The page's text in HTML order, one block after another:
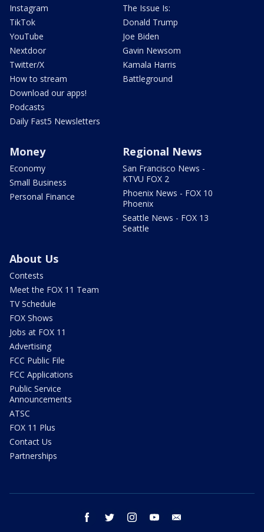
Instagram
TikTok
YouTube
Nextdoor
Twitter/X
How to stream
Download our apps!
Podcasts
Daily Fast5 Newsletters
The Issue Is:
Donald Trump
Joe Biden
Gavin Newsom
Kamala Harris
Battleground
Money
Economy
Small Business
Personal Finance
Regional News
San Francisco News -
KTVU FOX 2
Phoenix News - FOX 10
Phoenix
Seattle News - FOX 13
Seattle
About Us
Contests
Meet the FOX 11 Team
TV Schedule
FOX Shows
Jobs at FOX 11
Advertising
FCC Public File
FCC Applications
Public Service
Announcements
ATSC
FOX 11 Plus
Contact Us
Partnerships
facebook twitter instagram youtube